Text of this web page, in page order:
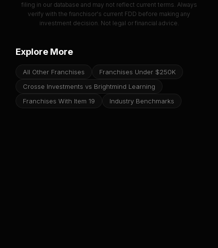
filing in our database and may not reflect current terms. Always
verify with the franchisor's current FDD before making any
investment decision. Not legal or financial advice.
Explore More
All Other Franchises
Franchises Under $250K
Crosse Investments vs Brightmind Learning
Franchises With Item 19
Industry Benchmarks